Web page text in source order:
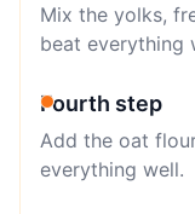
Mix the yolks,
beat everything
Fourth step
Add the oat
everything well.